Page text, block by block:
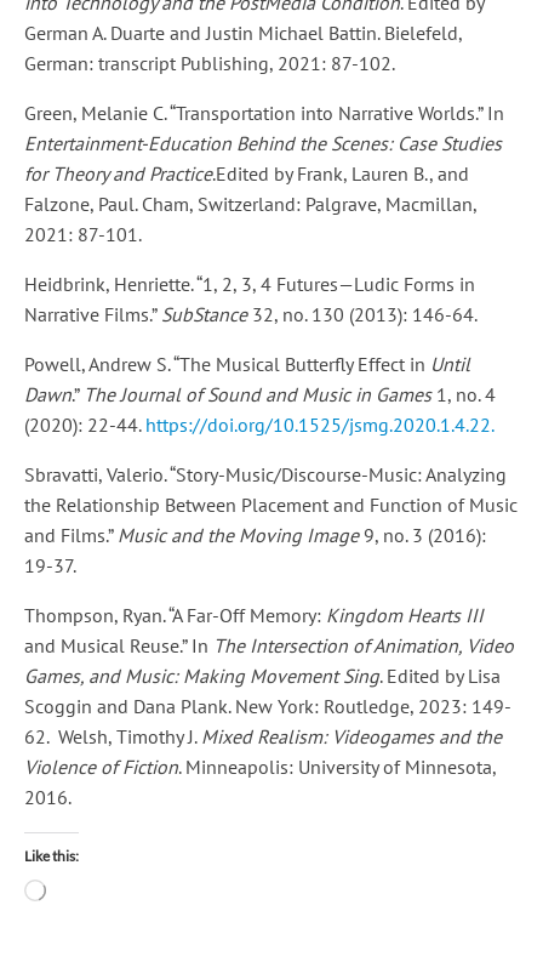
German A. Duarte and Justin Michael Battin. Bielefeld,
German: transcript Publishing, 2021: 87-102.
Green, Melanie C. “Transportation into Narrative Worlds.” In
Entertainment-Education Behind the Scenes: Case Studies
for Theory and Practice.Edited by Frank, Lauren B., and
Falzone, Paul. Cham, Switzerland: Palgrave, Macmillan,
2021: 87-101.
Heidbrink, Henriette. “1, 2, 3, 4 Futures—Ludic Forms in
Narrative Films.” SubStance32, no. 130 (2013): 146-64.
Powell, Andrew S. “The Musical Butterfly Effect in Until
Dawn.” The Journal of Sound and Music in Games1, no. 4
(2020): 22-44. https://doi.org/10.1525/jsmg.2020.1.4.22.
Sbravatti, Valerio. “Story-Music/Discourse-Music: Analyzing
the Relationship Between Placement and Function of Music
and Films.” Music and the Moving Image9, no. 3 (2016):
19-37.
Thompson, Ryan. “A Far-Off Memory: Kingdom Hearts III
and Musical Reuse.” In The Intersection of Animation, Video
Games, and Music: Making Movement Sing. Edited by Lisa
Scoggin and Dana Plank. New York: Routledge, 2023: 149-
62. Welsh, Timothy J. Mixed Realism: Videogames and the
Violence of Fiction. Minneapolis: University of Minnesota,
2016.
Like this:
Loading…